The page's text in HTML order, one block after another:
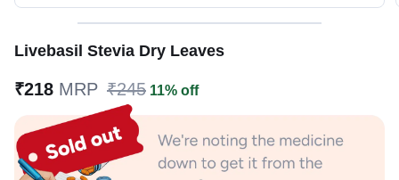
Livebasil Stevia Dry Leaves
₹218 MRP ₹245 11% off